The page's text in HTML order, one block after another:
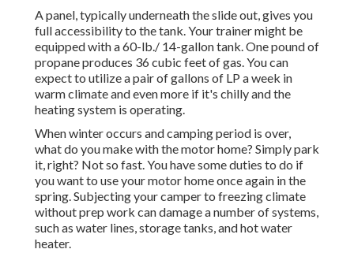
A panel, typically underneath the slide out, gives you
full accessibility to the tank. Your trainer might be
equipped with a 60-lb./ 14-gallon tank. One pound of
propane produces 36 cubic feet of gas. You can
expect to utilize a pair of gallons of LP a week in
warm climate and even more if it's chilly and the
heating system is operating.
When winter occurs and camping period is over,
what do you make with the motor home? Simply park
it, right? Not so fast. You have some duties to do if
you want to use your motor home once again in the
spring. Subjecting your camper to freezing climate
without prep work can damage a number of systems,
such as water lines, storage tanks, and hot water
heater.